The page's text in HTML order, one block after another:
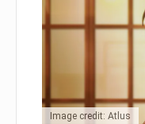
Image credit: Atlus